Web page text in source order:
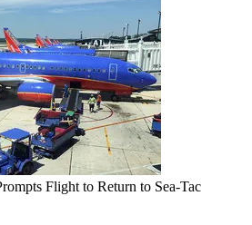
Flight to Return to Sea-Tac